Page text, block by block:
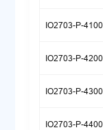
IO2703-P-4100
IO2703-P-4200
IO2703-P-4300
IO2703-P-4400